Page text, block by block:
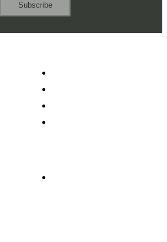
Subscribe